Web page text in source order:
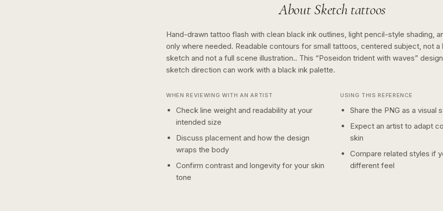
AboutSketchtattoos
Hand-drawn tattoo flash with clean black ink outlines, light pencil-style shading,
only where needed. Readable contours for small tattoos, centered subject, not a
sketch and not a full scene illustration.. This “Poseidon trident with waves”
sketch direction can work with a black ink palette.
WHEN REVIEWING WITH AN ARTIST
Check line weight and readability at your
intended size
Discuss placement and how the design
wraps the body
Confirm contrast and longevity for your skin
tone
USING THIS REFERENCE
Share the PNG as a visual
Expect an artist to adapt
skin
Compare related styles if
different feel